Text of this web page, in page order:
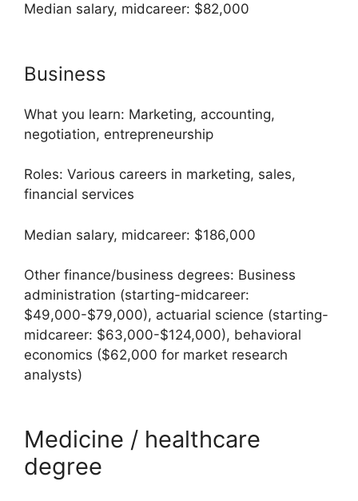
Median salary, midcareer: $82,000
Business
What you learn: Marketing, accounting,
negotiation, entrepreneurship
Roles: Various careers in marketing, sales,
financial services
Median salary, midcareer: $186,000
Other finance/business degrees: Business
administration (starting-midcareer:
$49,000-$79,000), actuarial science (starting-
midcareer: $63,000-$124,000), behavioral
economics ($62,000 for market research
analysts)
Medicine / healthcare
degree